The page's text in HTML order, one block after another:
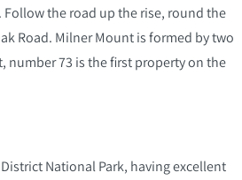
the road up the rise, round the
Road. Milner Mount is formed by two
number 73 is the first property on the
National Park, having excellent